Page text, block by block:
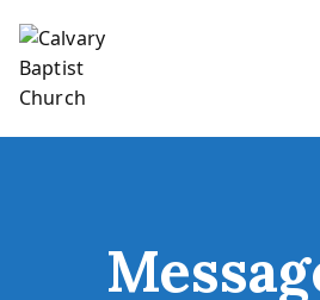
content